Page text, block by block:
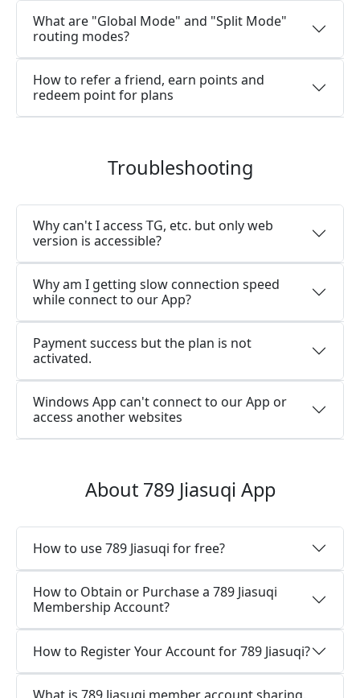
What are "Global Mode" and "Split Mode"
routing modes?
How to refer a friend, earn points and
redeem point for plans
Troubleshooting
Why can't I access TG, etc. but only web
version is accessible?
Why am I getting slow connection speed
while connect to our App?
Payment success but the plan is not
activated.
Windows App can't connect to our App or
access another websites
About 789 Jiasuqi App
How to use 789 Jiasuqi for free?
How to Obtain or Purchase a 789 Jiasuqi
Membership Account?
How to Register Your Account for 789 Jiasuqi?